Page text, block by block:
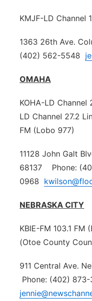
KMJF-LD Channel
1363 26th Ave.
(402) 562-5548
OMAHA
KOHA-LD Channel
LD Channel 27.2
FM (Lobo 977)
11128 John Galt
68137 Phone:
0968
NEBRASKA CITY
KBIE-FM 103.1 FM
(Otoe County
911 Central Ave.
Phone: (402)